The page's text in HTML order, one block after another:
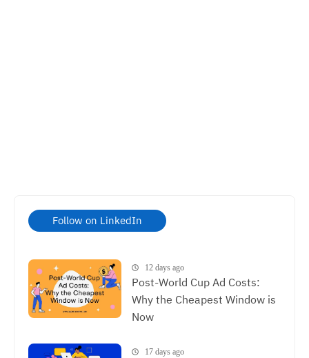
Follow on LinkedIn
12 days ago
Post-World Cup Ad Costs:
Why the Cheapest Window is
Now
17 days ago